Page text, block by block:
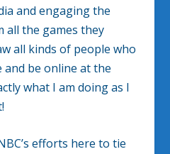
and engaging the
all the games they
all kinds of people who
and be online at the
what I am doing as I
efforts here to tie